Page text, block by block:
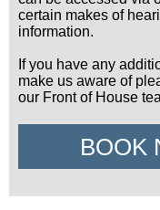
certain makes of
information.
If you have any
make us aware of
our Front of House
BOOK